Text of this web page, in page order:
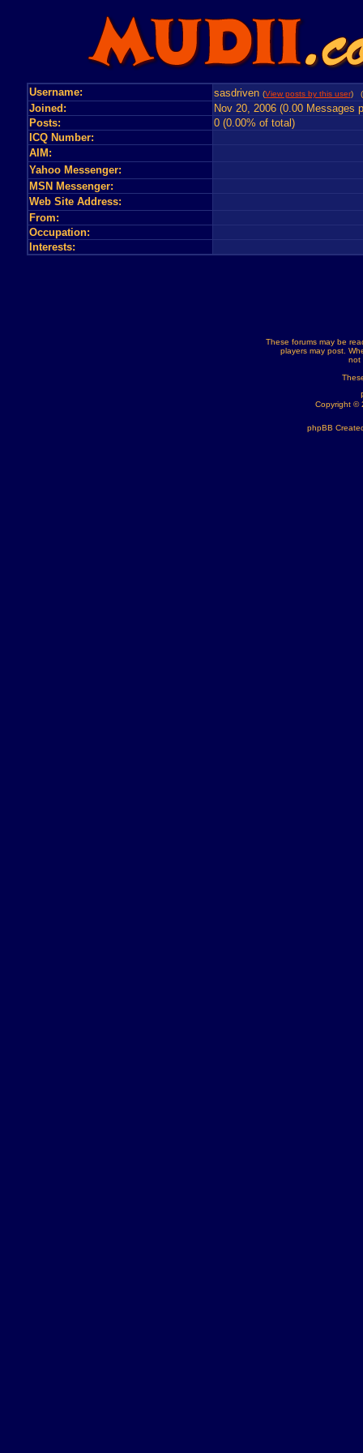
Username: sasdriven (View posts by this user) (
Joined:
Nov 20, 2006 (0.00 Messages
Posts:
0 (0.00% of total)
ICQ Number:
AIM:
Yahoo Messenger:
MSN Messenger:
Web Site Address:
From:
Occupation:
Interests:
These forums may be
players may post.
not
Copyright ©
phpBB